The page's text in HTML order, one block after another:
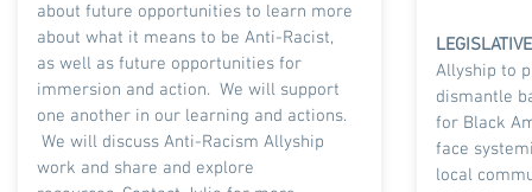
about future opportunities to learn more
about what it means to be Anti-Racist,
as well as future opportunities for
immersion and action. We will support
one another in our learning and actions.
We will discuss Anti-Racism Allyship
work and share and explore
Allyship to
dismantle
for Black
face
local